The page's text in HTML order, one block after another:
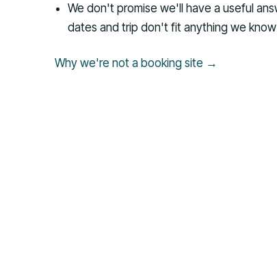
We don't promise we'll have a useful
dates and trip don't fit anything we
Why we're not a booking site →